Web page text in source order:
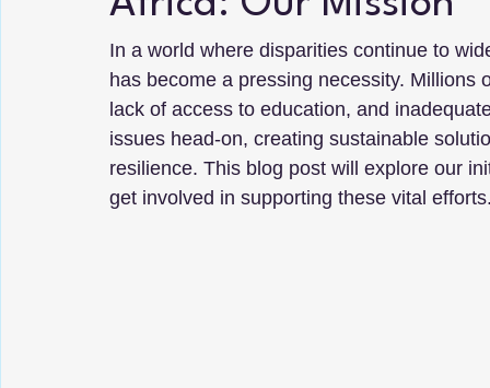
In a world where disparities continue to
has become a pressing necessity.
lack of access to education, and
issues head-on, creating sustainable
resilience. This blog post will explore our
get involved in supporting these vital